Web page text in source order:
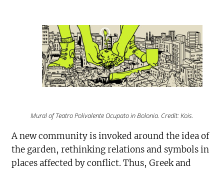
Mural of Teatro Polivalente Ocupato in Bolonia. Credit: Kois.
A new community is invoked around the idea of
the garden, rethinking relations and symbols in
places affected by conflict. Thus, Greek and